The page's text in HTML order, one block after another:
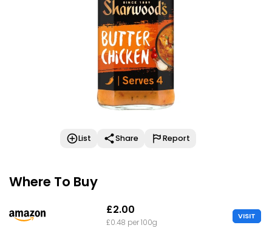
List Share Report
Where To Buy
£2.00
£0.48 per 100g
VISIT